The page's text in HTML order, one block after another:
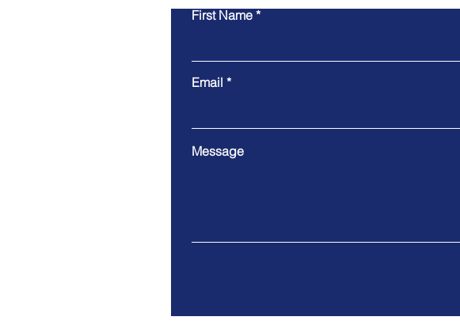
First Name
Email
Message